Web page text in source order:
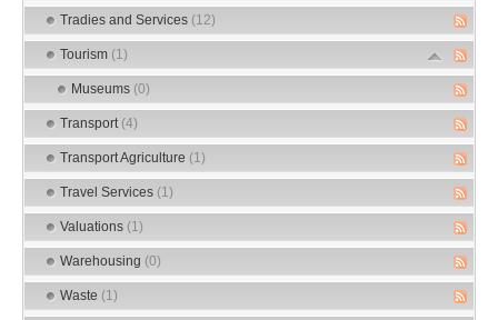
Tradies and Services (12)
Tourism (1)
Museums (0)
Transport (4)
Transport Agriculture (1)
Travel Services (1)
Valuations (1)
Warehousing (0)
Waste (1)